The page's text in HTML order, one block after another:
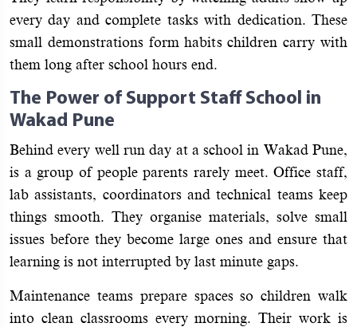
every day and complete tasks with dedication. These
small demonstrations form habits children carry with
them long after school hours end.
The Power of Support Staff School in
Wakad Pune
Behind every well run day at a school in Wakad Pune,
is a group of people parents rarely meet. Office staff,
lab assistants, coordinators and technical teams keep
things smooth. They organise materials, solve small
issues before they become large ones and ensure that
learning is not interrupted by last minute gaps.
Maintenance teams prepare spaces so children walk
into clean classrooms every morning. Their work is